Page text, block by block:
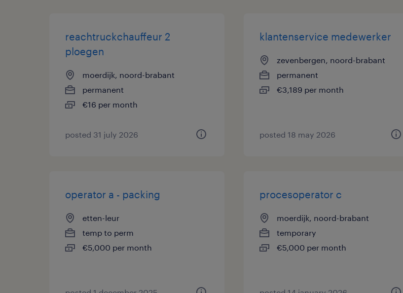
reachtruckchauffeur 2
ploegen
moerdijk, noord-brabant
permanent
€16 per month
posted 31 july 2026
klantenservice medewerker
zevenbergen, noord-brabant
permanent
€3,189 per month
posted 18 may 2026
operator a - packing
etten-leur
temp to perm
€5,000 per month
procesoperator c
moerdijk, noord-brabant
temporary
€5,000 per month